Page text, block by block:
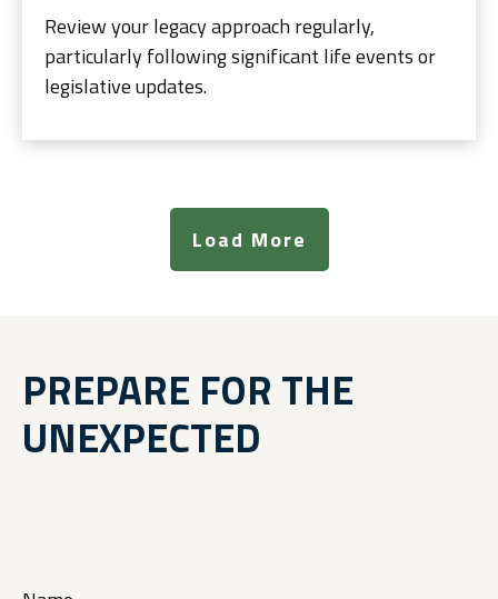
Review your legacy approach regularly,
particularly following significant life events or
legislative updates.
Load More
PREPARE FOR THE
UNEXPECTED